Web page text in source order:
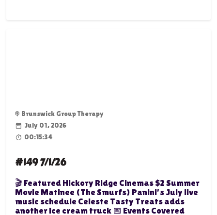
Brunswick Group Therapy
July 01, 2026
00:15:34
#149 7/1/26
🎬 Featured Hickory Ridge Cinemas $2 Summer
Movie Matinee (The Smurfs) Panini's July live
music schedule Celeste Tasty Treats adds
another ice cream truck 📅 Events Covered